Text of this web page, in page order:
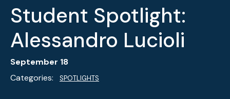
Student Spotlight:
Alessandro Lucioli
September 18
Categories:
SPOTLIGHTS